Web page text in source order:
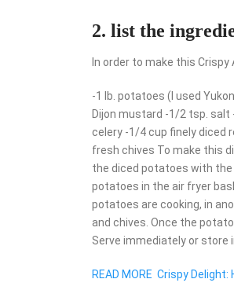
2. list the
In order to make this Crispy
-1 lb. potatoes (I used
Dijon mustard -1/2 tsp. salt
celery -1/4 cup finely diced
fresh chives To make this
the diced potatoes with the
potatoes in the air fryer
potatoes are cooking, in
and chives. Once the
Serve immediately or store
READ MORE Crispy Delight: